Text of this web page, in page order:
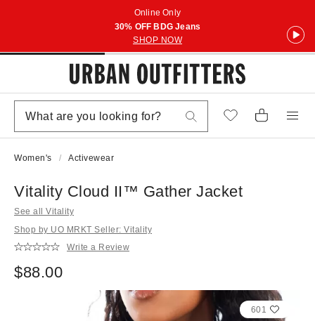
Online Only
30% OFF BDG Jeans
SHOP NOW
Women's Activewear
Vitality Cloud II™ Gather Jacket
See all Vitality
Shop by UO MRKT Seller: Vitality
Write a Review
$88.00
601